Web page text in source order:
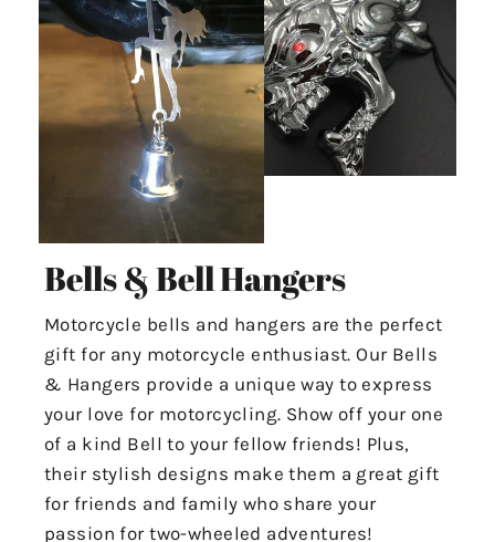
Bells & Bell Hangers
Motorcycle bells and hangers are the perfect
gift for any motorcycle enthusiast. Our Bells
& Hangers provide a unique way to express
your love for motorcycling. Show off your one
of a kind Bell to your fellow friends! Plus,
their stylish designs make them a great gift
for friends and family who share your
passion for two-wheeled adventures!